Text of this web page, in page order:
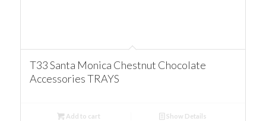
T33 Santa Monica Chestnut Chocolate
Accessories TRAYS
Add to cart Show Details